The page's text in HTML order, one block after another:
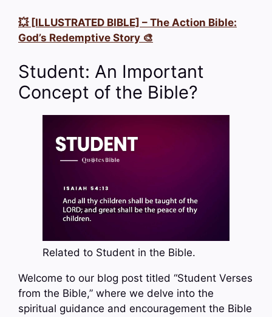
💥 [ILLUSTRATED BIBLE] – The Action Bible:
God’s Redemptive Story 🎨
Student: An Important
Concept of the Bible?
Related to Student in the Bible.
Welcome to our blog post titled “Student Verses
from the Bible,” where we delve into the
spiritual guidance and encouragement the Bible